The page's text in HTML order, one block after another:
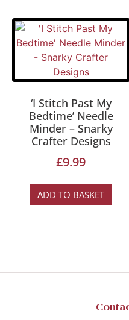
‘I Stitch Past My
Bedtime’ Needle
Minder – Snarky
Crafter Designs
£9.99
ADD TO BASKET